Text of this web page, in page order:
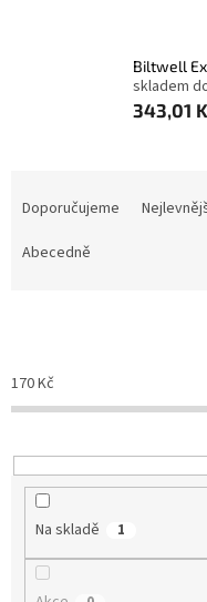
Biltwell
skladem
343,01
o
d
k
t
Doporučujeme
Abecedně
170Kč
Na skladě 1